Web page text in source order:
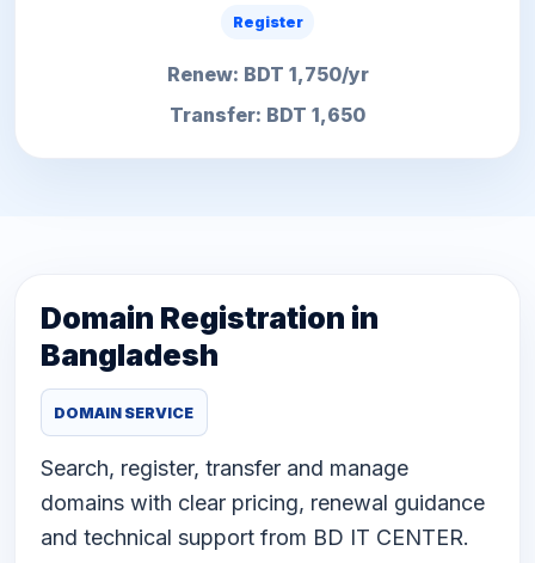
Register
Renew: BDT 1,750/yr
Transfer: BDT 1,650
Domain Registration in
Bangladesh
DOMAIN SERVICE
Search, register, transfer and manage
domains with clear pricing, renewal guidance
and technical support from BD IT CENTER.